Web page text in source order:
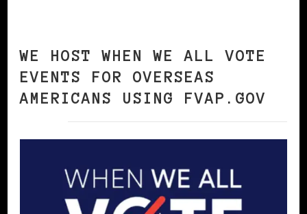
WE HOST WHEN WE ALL VOTE
EVENTS FOR OVERSEAS
AMERICANS USING FVAP.GOV